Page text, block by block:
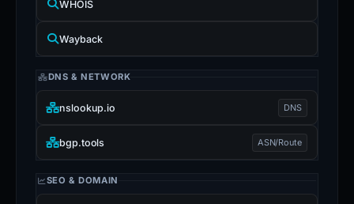
WHOIS
Wayback
DNS & NETWORK
nslookup.io DNS
bgp.tools ASN/Route
SEO & DOMAIN